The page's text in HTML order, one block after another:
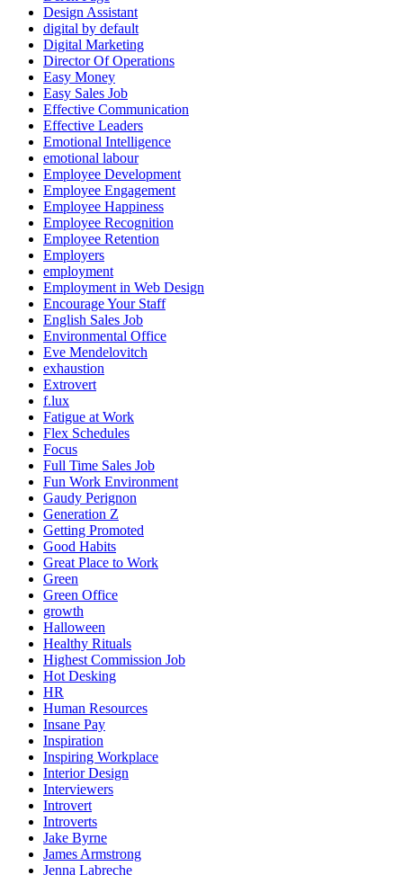
Design Assistant
digital by default
Digital Marketing
Director Of Operations
Easy Money
Easy Sales Job
Effective Communication
Effective Leaders
Emotional Intelligence
emotional labour
Employee Development
Employee Engagement
Employee Happiness
Employee Recognition
Employee Retention
Employers
employment
Employment in Web Design
Encourage Your Staff
English Sales Job
Environmental Office
Eve Mendelovitch
exhaustion
Extrovert
f.lux
Fatigue at Work
Flex Schedules
Focus
Full Time Sales Job
Fun Work Environment
Gaudy Perignon
Generation Z
Getting Promoted
Good Habits
Great Place to Work
Green
Green Office
growth
Halloween
Healthy Rituals
Highest Commission Job
Hot Desking
HR
Human Resources
Insane Pay
Inspiration
Inspiring Workplace
Interior Design
Interviewers
Introvert
Introverts
Jake Byrne
James Armstrong
Jenna Labreche